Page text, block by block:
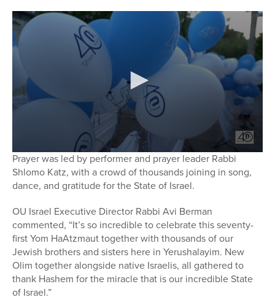
Prayer was led by performer and prayer leader Rabbi
Shlomo Katz, with a crowd of thousands joining in song,
dance, and gratitude for the State of Israel.
OU Israel Executive Director Rabbi Avi Berman
commented, “It’s so incredible to celebrate this seventy-
first Yom HaAtzmaut together with thousands of our
Jewish brothers and sisters here in Yerushalayim. New
Olim together alongside native Israelis, all gathered to
thank Hashem for the miracle that is our incredible State
of Israel.”